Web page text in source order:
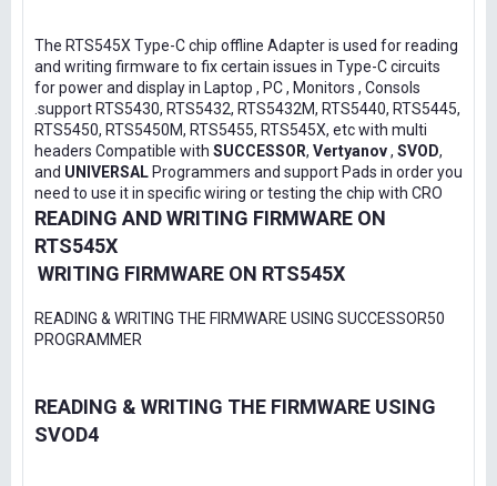
The RTS545X Type-C chip offline Adapter is used for reading
and writing firmware to fix certain issues in Type-C circuits
for power and display in Laptop , PC , Monitors , Consols
.support RTS5430, RTS5432, RTS5432M, RTS5440, RTS5445,
RTS5450, RTS5450M, RTS5455, RTS545X, etc with multi
headers Compatible with SUCCESSOR, Vertyanov, SVOD,
and UNIVERSAL Programmers and support Pads in order you
need to use it in specific wiring or testing the chip with CRO
READING AND WRITING FIRMWARE ON
RTS545X
WRITING FIRMWARE ON RTS545X
READING & WRITING THE FIRMWARE USING SUCCESSOR50
PROGRAMMER
READING & WRITING THE FIRMWARE USING
SVOD4